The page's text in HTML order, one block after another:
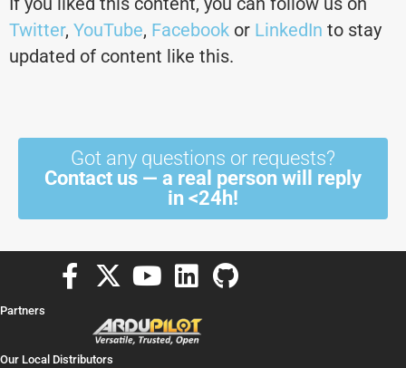
Twitter, YouTube, Facebook or LinkedIn to stay
updated of content like this.
Got any questions or requests?
Contact us — a real person will reply
in <24h!
F
e
X
t
w
Y
u
t
L
n
k
G
Partners
Our Local Distributors